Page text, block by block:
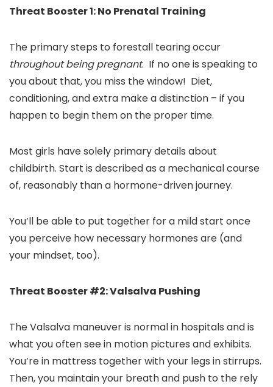
Threat Booster 1: No Prenatal Training
The primary steps to forestall tearing occur
throughout being pregnant. If no one is speaking to
you about that, you miss the window! Diet,
conditioning, and extra make a distinction – if you
happen to begin them on the proper time.
Most girls have solely primary details about
childbirth. Start is described as a mechanical course
of, reasonably than a hormone-driven journey.
You’ll be able to put together for a mild start once
you perceive how necessary hormones are (and
your mindset, too).
Threat Booster #2: Valsalva Pushing
The Valsalva maneuver is normal in hospitals and is
what you often see in motion pictures and exhibits.
You’re in mattress together with your legs in stirrups.
Then, you maintain your breath and push to the rely